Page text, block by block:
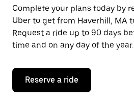
a
date.
Press
the
escape
button
close
calendar.
Complete your plans today by
Uber to get from Haverhill, MA
Request a ride up to 90 days
time and on any day of the year.
Reserve a ride